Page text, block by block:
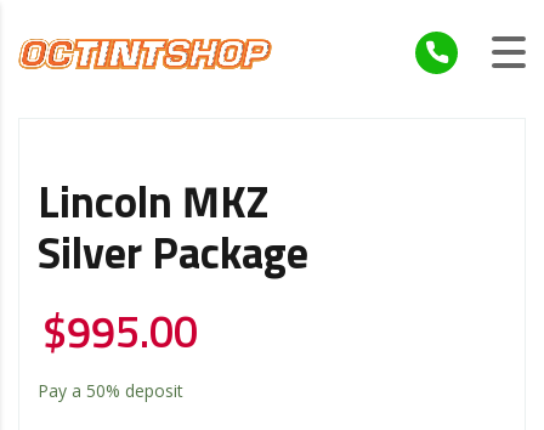
Lincoln MKZ
Silver Package
$995.00
Pay a 50% deposit